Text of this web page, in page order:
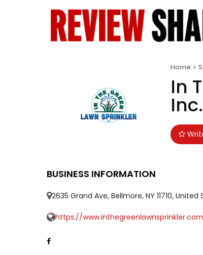
Home
In
Inc.
BUSINESS INFORMATION
2635 Grand Ave, Bellmore, NY 11710, United
https://